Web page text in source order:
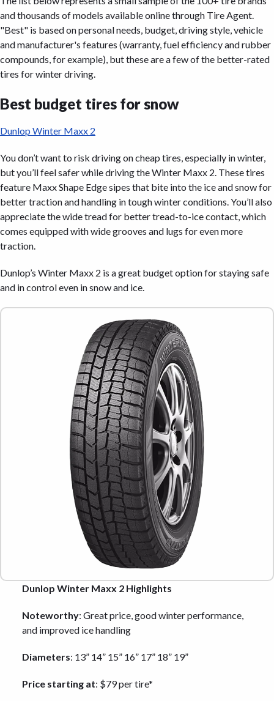
and thousands of models available online through Tire Agent.
"Best" is based on personal needs, budget, driving style, vehicle
and manufacturer's features (warranty, fuel efficiency and rubber
compounds, for example), but these are a few of the better-rated
tires for winter driving.
Best budget tires for snow
Dunlop Winter Maxx 2
You don’t want to risk driving on cheap tires, especially in winter,
but you’ll feel safer while driving the Winter Maxx 2. These tires
feature Maxx Shape Edge sipes that bite into the ice and snow for
better traction and handling in tough winter conditions. You’ll also
appreciate the wide tread for better tread-to-ice contact, which
comes equipped with wide grooves and lugs for even more
traction.
Dunlop’s Winter Maxx 2 is a great budget option for staying safe
and in control even in snow and ice.
Dunlop Winter Maxx 2 Highlights
Noteworthy: Great price, good winter performance,
and improved ice handling
Diameters: 13” 14” 15” 16” 17” 18” 19”
Price starting at: $79 per tire*